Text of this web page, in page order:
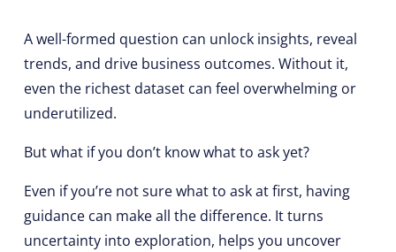
A well-formed question can unlock insights, reveal
trends, and drive business outcomes. Without it,
even the richest dataset can feel overwhelming or
underutilized.
But what if you don’t know what to ask yet?
Even if you’re not sure what to ask at first, having
guidance can make all the difference. It turns
uncertainty into exploration, helps you uncover